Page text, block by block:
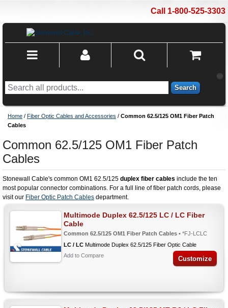
Call 1-800-525-3303
Search
Home / Fiber Optic Cables and Accessories / Common 62.5/125 OM1 Fiber Patch
Cables
Common 62.5/125 OM1 Fiber Patch
Cables
Stonewall Cable's common OM1 62.5/125 duplex fiber cables include the ten
most popular connector combinations. For a full line of fiber patch cords, please
visit our Fiber Optic Patch Cables department.
Multimode Duplex 62.5/125 LC / LC Fiber
Cable
Common 62.5/125 OM1 Fiber Patch Cables • *FJ-LCLC
LC / LC Multimode Duplex 62.5/125 Fiber Optic Cable
Add to Compare
Customize